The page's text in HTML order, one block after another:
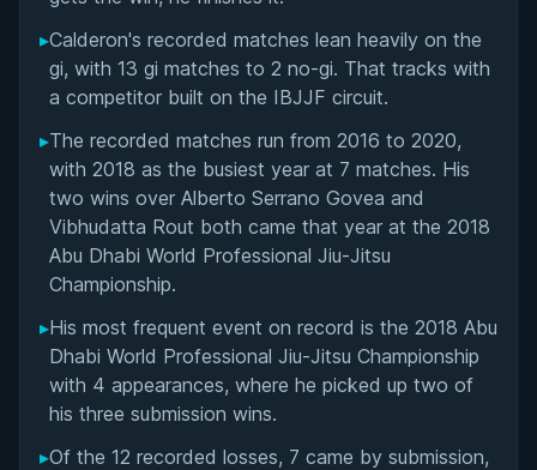
Performance Summary
Matchup History
▸Calderon's recorded matches lean heavily on the
gi, with 13 gi matches to 2 no-gi. That tracks with
a competitor built on the IBJJF circuit.
▸The recorded matches run from 2016 to 2020,
with 2018 as the busiest year at 7 matches. His
two wins over Alberto Serrano Govea and
Vibhudatta Rout both came that year at the 2018
Abu Dhabi World Professional Jiu-Jitsu
Championship.
▸His most frequent event on record is the 2018 Abu
Dhabi World Professional Jiu-Jitsu Championship
with 4 appearances, where he picked up two of
his three submission wins.
▸Of the 12 recorded losses, 7 came by submission,